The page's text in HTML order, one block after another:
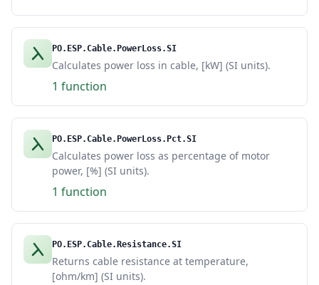
PO.ESP.Cable.PowerLoss.SI
Calculates power loss in cable, [kW] (SI units).
1 function
PO.ESP.Cable.PowerLoss.Pct.SI
Calculates power loss as percentage of motor
power, [%] (SI units).
1 function
PO.ESP.Cable.Resistance.SI
Returns cable resistance at temperature,
[ohm/km] (SI units).